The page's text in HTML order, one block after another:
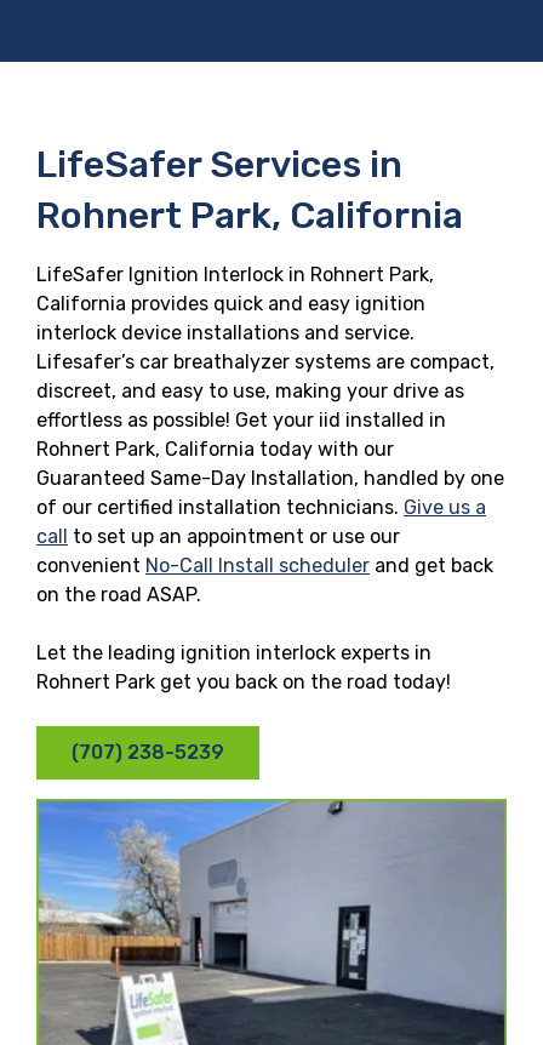
LifeSafer Services in
Rohnert Park, California
LifeSafer Ignition Interlock in Rohnert Park,
California provides quick and easy ignition
interlock device installations and service.
Lifesafer’s car breathalyzer systems are compact,
discreet, and easy to use, making your drive as
effortless as possible! Get your iid installed in
Rohnert Park, California today with our
Guaranteed Same-Day Installation, handled by one
of our certified installation technicians. Give us a
call to set up an appointment or use our
convenient No-Call Install scheduler and get back
on the road ASAP.
Let the leading ignition interlock experts in
Rohnert Park get you back on the road today!
(707) 238-5239